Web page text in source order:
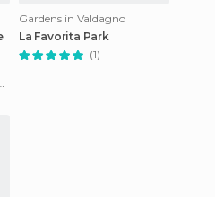
Gardens in Valdagno
La Favorita Park
(1)